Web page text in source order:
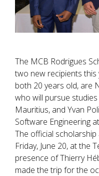
The MCB Rodrigues
two new recipients this
both 20 years old, are
who will pursue
Mauritius, and Yvan
Software Engineering at
The official
Friday, June 20, at the
presence of Thierry
made the trip for the